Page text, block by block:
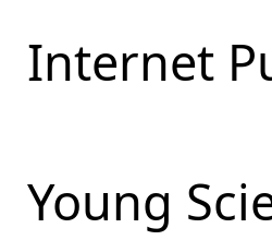
Internet
Young